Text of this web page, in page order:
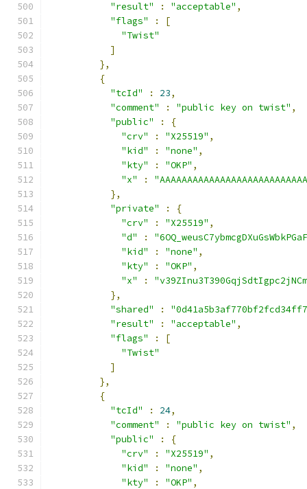
"result" : "acceptable" ,
"flags"
:
[
"Twist"
]
},
{
"tcId"
: 23,
"comment"
: "public key on twist" ,
"public"
:
{
"crv"
: "X25519" ,
"kid"
: "none" ,
"kty"
: "OKP" ,
"x"
:
},
"private"
:
{
"crv"
: "X25519" ,
"d"
:
"kid"
: "none" ,
"kty"
: "OKP" ,
"x"
:
},
"shared"
:
"result"
: "acceptable" ,
"flags"
:
[
"Twist"
]
},
{
"tcId"
: 24,
"comment"
: "public key on twist" ,
"public"
:
{
"crv"
: "X25519" ,
"kid"
: "none" ,
"kty"
: "OKP" ,